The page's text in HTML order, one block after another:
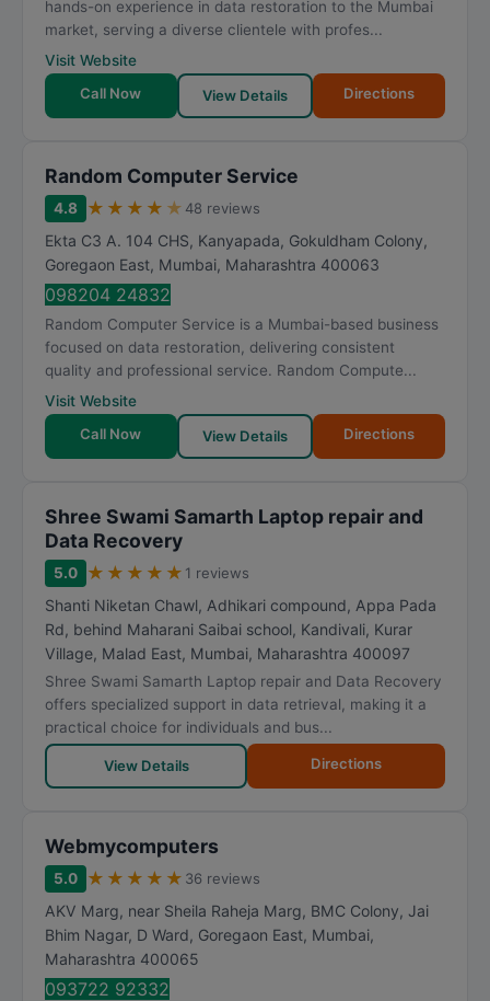
hands-on experience in data restoration to the Mumbai
market, serving a diverse clientele with profes...
Visit Website
Call Now
View Details Directions
Random Computer Service
4.8 ★ ★ ★ ★ ★ 48 reviews
Ekta C3 A. 104 CHS, Kanyapada, Gokuldham Colony,
Goregaon East, Mumbai, Maharashtra 400063
098204 24832
Random Computer Service is a Mumbai-based business
focused on data restoration, delivering consistent
quality and professional service. Random Compute...
Visit Website
Call Now
View Details Directions
Shree Swami Samarth Laptop repair and
Data Recovery
5.0 ★ ★ ★ ★ ★ 1 reviews
Shanti Niketan Chawl, Adhikari compound, Appa Pada
Rd, behind Maharani Saibai school, Kandivali, Kurar
Village, Malad East, Mumbai, Maharashtra 400097
Shree Swami Samarth Laptop repair and Data Recovery
offers specialized support in data retrieval, making it a
practical choice for individuals and bus...
View Details Directions
Webmycomputers
5.0 ★ ★ ★ ★ ★ 36 reviews
AKV Marg, near Sheila Raheja Marg, BMC Colony, Jai
Bhim Nagar, D Ward, Goregaon East, Mumbai,
Maharashtra 400065
093722 92332